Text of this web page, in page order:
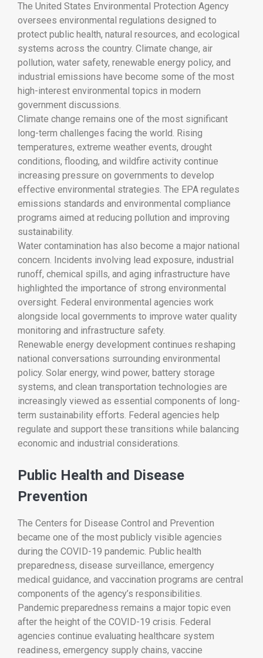
The United States Environmental Protection Agency
oversees environmental regulations designed to
protect public health, natural resources, and ecological
systems across the country. Climate change, air
pollution, water safety, renewable energy policy, and
industrial emissions have become some of the most
high-interest environmental topics in modern
government discussions.
Climate change remains one of the most significant
long-term challenges facing the world. Rising
temperatures, extreme weather events, drought
conditions, flooding, and wildfire activity continue
increasing pressure on governments to develop
effective environmental strategies. The EPA regulates
emissions standards and environmental compliance
programs aimed at reducing pollution and improving
sustainability.
Water contamination has also become a major national
concern. Incidents involving lead exposure, industrial
runoff, chemical spills, and aging infrastructure have
highlighted the importance of strong environmental
oversight. Federal environmental agencies work
alongside local governments to improve water quality
monitoring and infrastructure safety.
Renewable energy development continues reshaping
national conversations surrounding environmental
policy. Solar energy, wind power, battery storage
systems, and clean transportation technologies are
increasingly viewed as essential components of long-
term sustainability efforts. Federal agencies help
regulate and support these transitions while balancing
economic and industrial considerations.
Public Health and Disease
Prevention
The Centers for Disease Control and Prevention
became one of the most publicly visible agencies
during the COVID-19 pandemic. Public health
preparedness, disease surveillance, emergency
medical guidance, and vaccination programs are central
components of the agency’s responsibilities.
Pandemic preparedness remains a major topic even
after the height of the COVID-19 crisis. Federal
agencies continue evaluating healthcare system
readiness, emergency supply chains, vaccine